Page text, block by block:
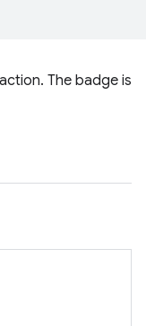
The badge is